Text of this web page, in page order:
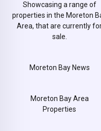
Showcasing a range of
properties in the Moreton
Area, that are currently
sale.
Moreton Bay News
Moreton Bay Area
Properties